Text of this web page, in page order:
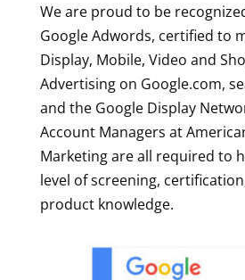
We are proud to be
Google Adwords, certified to
Display, Mobile, Video and
Advertising on Google.com,
and the Google Display
Account Managers at
Marketing are all required to
level of screening,
product knowledge.